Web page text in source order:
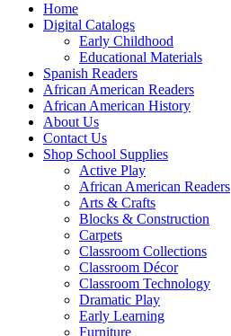
Home
Digital Catalogs
Early Childhood
Educational Materials
Spanish Readers
African American Readers
African American History
About Us
Contact Us
Shop School Supplies
Active Play
African American Readers
Arts & Crafts
Blocks & Construction
Carpets
Classroom Collections
Classroom Décor
Classroom Technology
Dramatic Play
Early Learning
Furniture